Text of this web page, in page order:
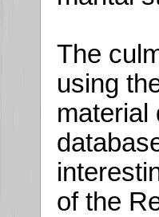
The
using
material
of the